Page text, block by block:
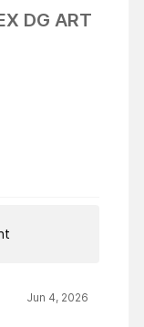
DG ART
Jun 4, 2026